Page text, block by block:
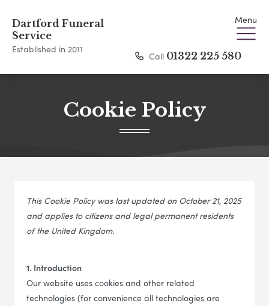
Dartford Funeral
Service
Established in 2011
Menu
Call 01322 225 580
Cookie Policy
This Cookie Policy was last updated on October 21, 2025
and applies to citizens and legal permanent residents
of the United Kingdom.
1. Introduction
Our website uses cookies and other related
technologies (for convenience all technologies are